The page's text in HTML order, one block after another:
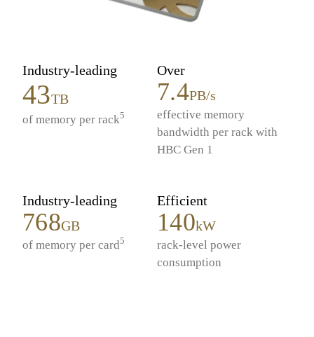
Industry-leading
43TB
of memory per rack5
Over
7.4PB/s
effective memory
bandwidth per rack with
HBC Gen 1
Industry-leading
768GB
of memory per card5
Efficient
140kW
rack-level power
consumption